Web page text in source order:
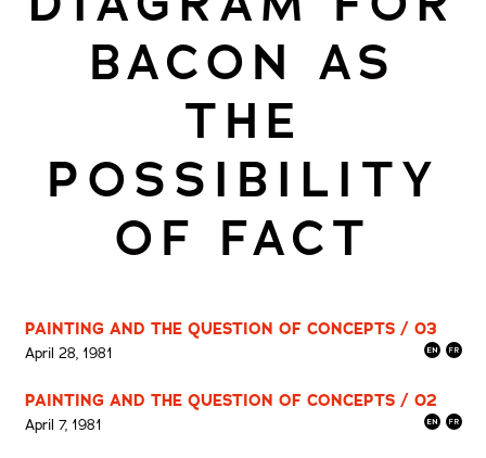
BACON AS
THE
POSSIBILITY
OF FACT
PAINTING AND THE QUESTION OF CONCEPTS / 03
April 28, 1981
PAINTING AND THE QUESTION OF CONCEPTS / 02
April 7, 1981